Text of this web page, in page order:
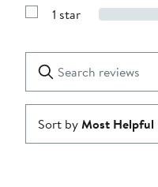
stars
with
Show
1
star
1 star
Search
reviews
Clear
Submit
Sort byMost Helpful